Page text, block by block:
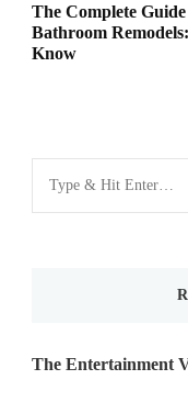
The Complete
Bathroom
Know
for
The Entertainment